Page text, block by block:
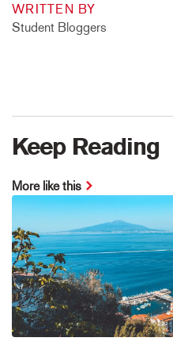
WRITTEN BY
Student Bloggers
Keep Reading
More like this